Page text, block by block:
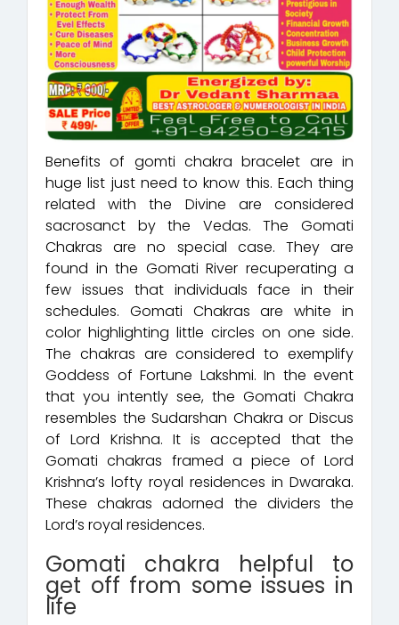
Benefits of gomti chakra bracelet are in
huge list just need to know this. Each thing
related with the Divine are considered
sacrosanct by the Vedas. The Gomati
Chakras are no special case. They are
found in the Gomati River recuperating a
few issues that individuals face in their
schedules. Gomati Chakras are white in
color highlighting little circles on one side.
The chakras are considered to exemplify
Goddess of Fortune Lakshmi. In the event
that you intently see, the Gomati Chakra
resembles the Sudarshan Chakra or Discus
of Lord Krishna. It is accepted that the
Gomati chakras framed a piece of Lord
Krishna’s lofty royal residences in Dwaraka.
These chakras adorned the dividers the
Lord’s royal residences.
Gomati chakra helpful to
get off from some issues in
life